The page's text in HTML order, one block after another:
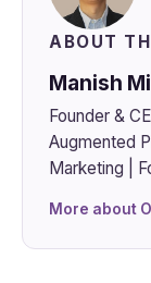
ABOUT
Manish
Founder &
Augmented
Marketing |
More about